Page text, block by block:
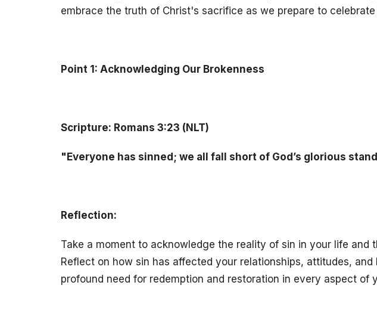
embrace the truth of Christ's sacrifice as we prepare to
Point 1: Acknowledging Our Brokenness
Scripture: Romans 3:23 (NLT)
"Everyone has sinned; we all fall short of God’s glorious
Reflection:
Take a moment to acknowledge the reality of sin in your life and
Reflect on how sin has affected your relationships, attitudes, and
profound need for redemption and restoration in every aspect of